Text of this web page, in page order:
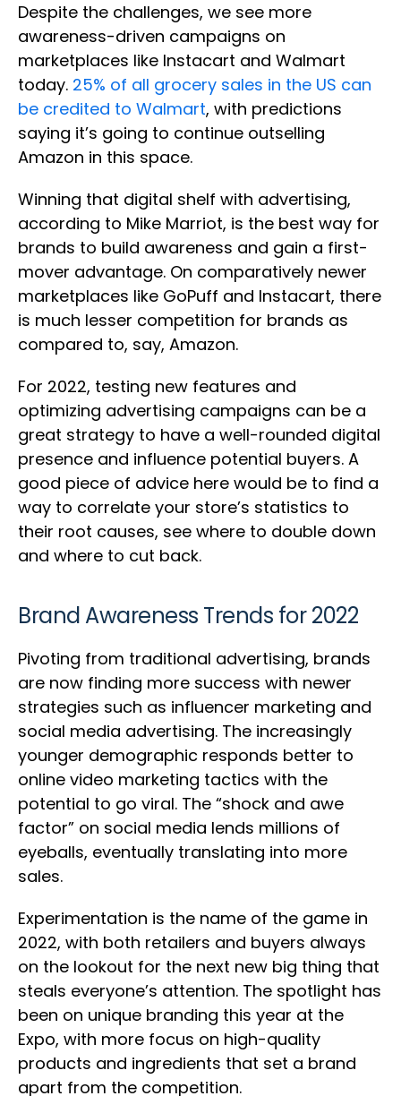
Despite the challenges, we see more
awareness-driven campaigns on
marketplaces like Instacart and Walmart
today. 25% of all grocery sales in the US can
be credited to Walmart, with predictions
saying it’s going to continue outselling
Amazon in this space.
Winning that digital shelf with advertising,
according to Mike Marriot, is the best way for
brands to build awareness and gain a first-
mover advantage. On comparatively newer
marketplaces like GoPuff and Instacart, there
is much lesser competition for brands as
compared to, say, Amazon.
For 2022, testing new features and
optimizing advertising campaigns can be a
great strategy to have a well-rounded digital
presence and influence potential buyers. A
good piece of advice here would be to find a
way to correlate your store’s statistics to
their root causes, see where to double down
and where to cut back.
Brand Awareness Trends for 2022
Pivoting from traditional advertising, brands
are now finding more success with newer
strategies such as influencer marketing and
social media advertising. The increasingly
younger demographic responds better to
online video marketing tactics with the
potential to go viral. The “shock and awe
factor” on social media lends millions of
eyeballs, eventually translating into more
sales.
Experimentation is the name of the game in
2022, with both retailers and buyers always
on the lookout for the next new big thing that
steals everyone’s attention. The spotlight has
been on unique branding this year at the
Expo, with more focus on high-quality
products and ingredients that set a brand
apart from the competition.